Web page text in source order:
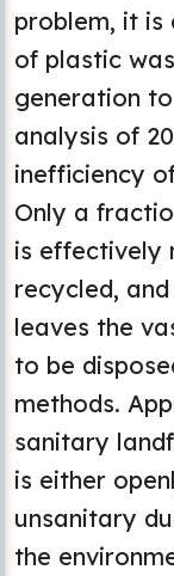
problem, it
of plastic
generation
analysis of
inefficiency
Only a
is effectively
recycled,
leaves the
to be
methods.
sanitary
is either
unsanitary
the